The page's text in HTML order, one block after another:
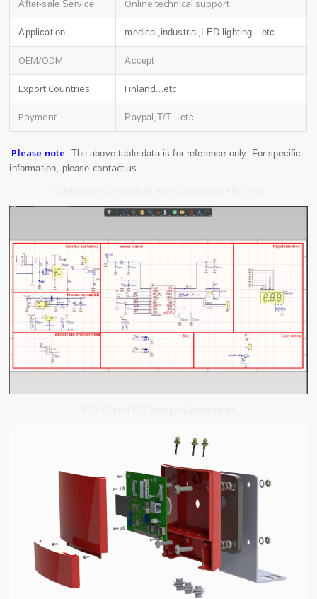
After-sale Service Online technical support
Application medical,industrial,LED lighting…etc
OEM/ODM Accept
Export Countries Finland…etc
Payment Paypal,T/T…etc
Please note: The above table data is for reference only. For specific
information, please contact us